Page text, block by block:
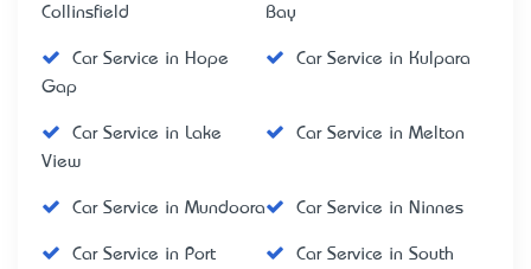
Collinsfield
Bay
Car Service in Hope
Gap
Car Service in Kulpara
Car Service in Lake
View
Car Service in Melton
Car Service in Mundoora Car Service in Ninnes
Car Service in Port
Car Service in South